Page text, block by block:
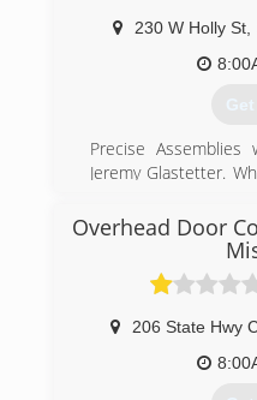
230 W Holly St
Precise
Jeremy Glastetter.
assembly company.
Watching others try
into a
consumers and
Treating every
treated, while
customers expect
Overhead Door
206 State Hwy